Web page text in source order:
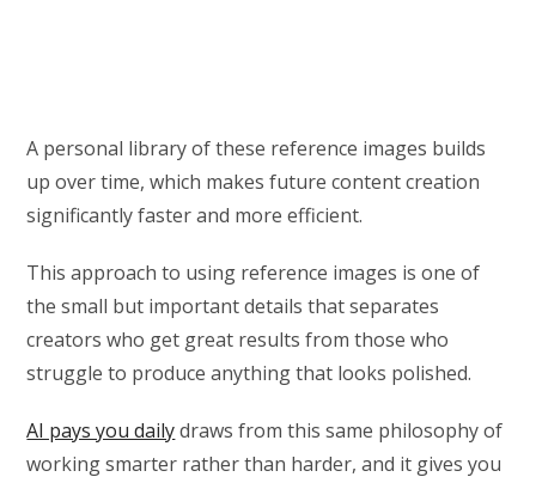
A personal library of these reference images builds
up over time, which makes future content creation
significantly faster and more efficient.
This approach to using reference images is one of
the small but important details that separates
creators who get great results from those who
struggle to produce anything that looks polished.
AI pays you dailydraws from this same philosophy of
working smarter rather than harder, and it gives you